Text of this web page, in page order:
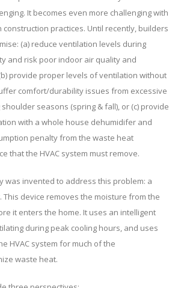
It becomes even more challenging with
practices. Until recently, builders
(a) reduce ventilation levels during
and risk poor indoor air quality and
provide proper levels of ventilation without
comfort/durability issues from excessive
seasons (spring & fall), or (c) provide
with a whole house dehumidifer and
penalty from the waste heat
that the HVAC system must remove.
was invented to address this problem: a
device removes the moisture from the
it enters the home. It uses an intelligent
during peak cooling hours, and uses
HVAC system for much of the
waste heat.